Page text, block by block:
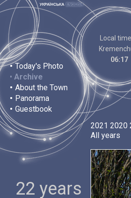
• Today's Photo
• Archive
• About the Town
• Panorama
• Guestbook
Local
06:17
22 years
2021 2020
All years